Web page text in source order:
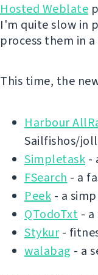
Hosted Weblate
I'm quite slow in
process them in
This time, the
Harbour
Sailfishos/
Simpletask -
FSearch - a
Peek - a
QTodoTxt -
Stykur-
walabag - a